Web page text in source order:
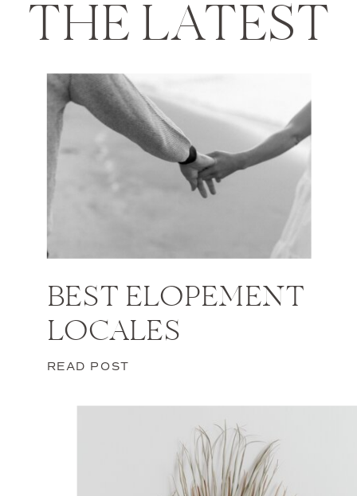
THE LATEST
BEST ELOPEMENT
LOCALES
READ POST